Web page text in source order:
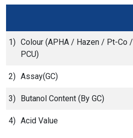
1) Colour (APHA / Hazen / Pt-Co /
PCU)
2) Assay(GC)
3) Butanol Content (By GC)
4) Acid Value